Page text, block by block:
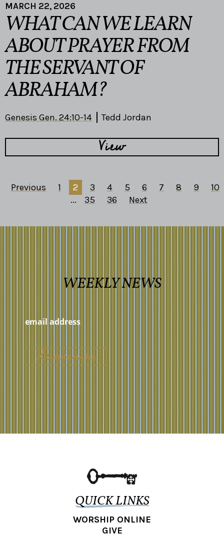
MARCH 22, 2026
WHAT CAN WE LEARN
ABOUT PRAYER FROM
THE SERVANT OF
ABRAHAM?
Genesis Gen. 24:10-14 Tedd Jordan
View
Previous 1 2 3 4 5 6 7 8 9
10
...
35 36 Next
WEEKLY NEWS
QUICK LINKS
WORSHIP ONLINE
GIVE